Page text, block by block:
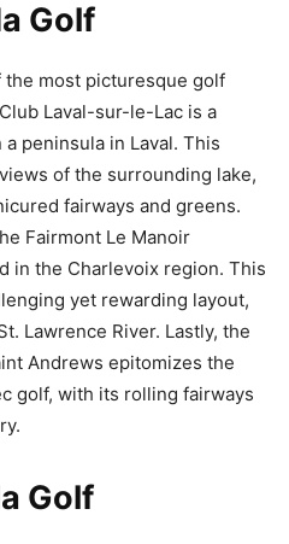
Golf
the most picturesque golf
Laval-sur-le-Lac is a
peninsula in Laval. This
of the surrounding lake,
fairways and greens.
Fairmont Le Manoir
in the Charlevoix region. This
yet rewarding layout,
Lawrence River. Lastly, the
Andrews epitomizes the
golf, with its rolling fairways
Golf